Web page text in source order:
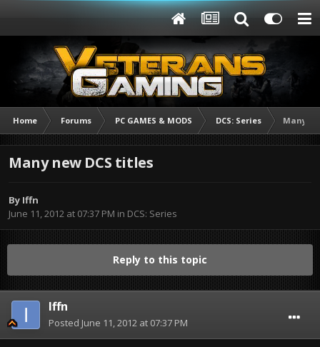
Home Forums PC GAMES & MODS DCS: Series Many
Many new DCS titles
By Iffn
June 11, 2012 at 07:37 PM in DCS: Series
Reply to this topic
Iffn
Posted June 11, 2012 at 07:37 PM